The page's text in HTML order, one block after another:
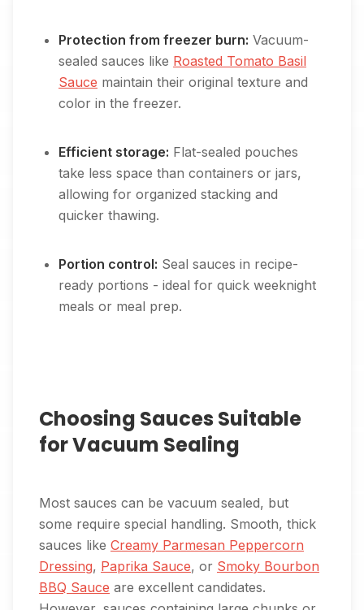
Protection from freezer burn: Vacuum-
sealed sauces like Roasted Tomato Basil
Sauce maintain their original texture and
color in the freezer.
Efficient storage: Flat-sealed pouches
take less space than containers or jars,
allowing for organized stacking and
quicker thawing.
Portion control: Seal sauces in recipe-
ready portions - ideal for quick weeknight
meals or meal prep.
Choosing Sauces Suitable
for Vacuum Sealing
Most sauces can be vacuum sealed, but
some require special handling. Smooth, thick
sauces like Creamy Parmesan Peppercorn
Dressing, Paprika Sauce, or Smoky Bourbon
BBQ Sauce are excellent candidates.